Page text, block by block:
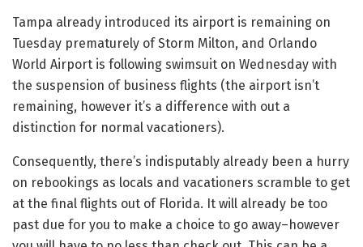
Tampa already introduced its airport is remaining on
Tuesday prematurely of Storm Milton, and Orlando
World Airport is following swimsuit on Wednesday with
the suspension of business flights (the airport isn’t
remaining, however it’s a difference with out a
distinction for normal vacationers).
Consequently, there’s indisputably already been a hurry
on rebookings as locals and vacationers scramble to get
at the final flights out of Florida. It will already be too
past due for you to make a choice to go away–however